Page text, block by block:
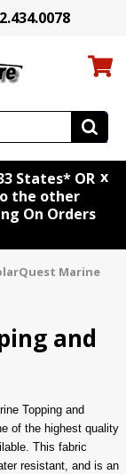
States* OR
the other
On Orders
x
Marine
and
Topping and
of the highest quality
This fabric
resistant, and is an